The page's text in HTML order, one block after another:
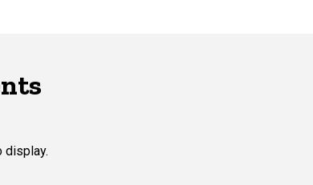
display.